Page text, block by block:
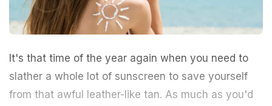
It's that time of the year again when you need to
slather a whole lot of sunscreen to save yourself
from that awful leather-like tan. As much as you'd